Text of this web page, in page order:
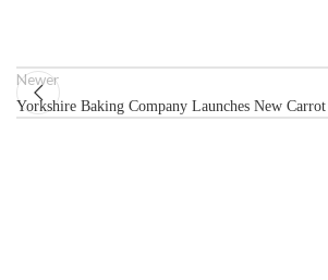
Newer
Yorkshire Baking Company Launches New